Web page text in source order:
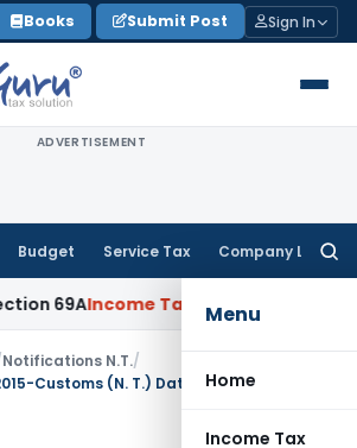
Books Submit Post Sign In
ADVERTISEMENT
Budget Service Tax Company Law
Menu
Home
Income Tax
Income Tax Delhi ITAT: No PE in India
Notifications N.T./
Customs (N. T.) Dated: 13th March, 2015